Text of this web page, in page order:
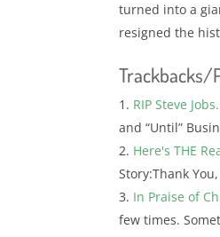
turned into a
resigned the
Trackbacks/
RIP Steve
and “Until”
Here's THE
Story:Thank
In Praise of
few times.